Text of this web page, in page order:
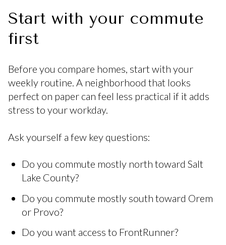
Start with your commute
first
Before you compare homes, start with your
weekly routine. A neighborhood that looks
perfect on paper can feel less practical if it adds
stress to your workday.
Ask yourself a few key questions:
Do you commute mostly north toward Salt
Lake County?
Do you commute mostly south toward Orem
or Provo?
Do you want access to FrontRunner?